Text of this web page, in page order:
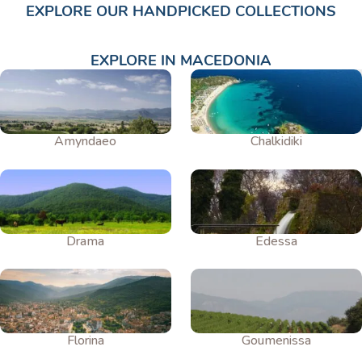
EXPLORE OUR HANDPICKED COLLECTIONS
EXPLORE IN MACEDONIA
Amyndaeo Chalkidiki
Drama Edessa
Florina Goumenissa